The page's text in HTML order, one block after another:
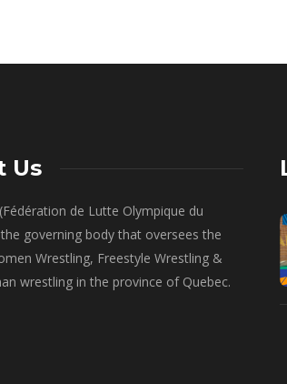
Us
de Lutte Olympique du
governing body that oversees the
Wrestling, Freestyle Wrestling &
wrestling in the province of Quebec.